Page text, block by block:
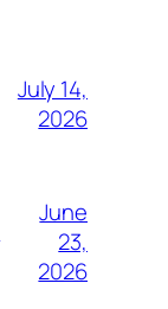
July 14,
2026
June
23,
2026